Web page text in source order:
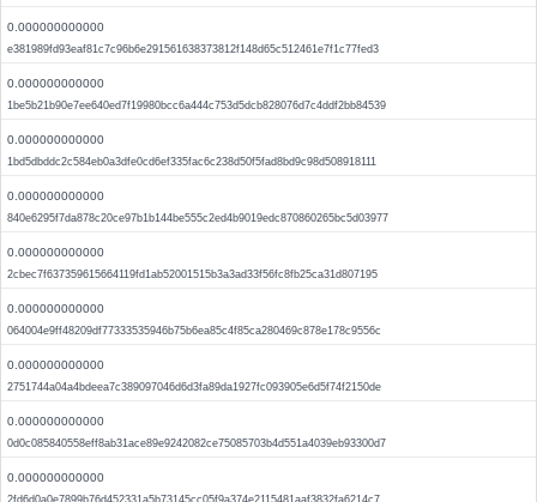
0.000000000000
e381989fd93eaf81c7c96b6e291561638373812f148d65c512461e7f1c77fed3
0.000000000000
1be5b21b90e7ee640ed7f19980bcc6a444c753d5dcb828076d7c4ddf2bb84539
0.000000000000
1bd5dbddc2c584eb0a3dfe0cd6ef335fac6c238d50f5fad8bd9c98d508918111
0.000000000000
840e6295f7da878c20ce97b1b144be555c2ed4b9019edc870860265bc5d03977
0.000000000000
2cbec7f637359615664119fd1ab52001515b3a3ad33f56fc8fb25ca31d807195
0.000000000000
064004e9ff48209df77333535946b75b6ea85c4f85ca280469c878e178c9556c
0.000000000000
2751744a04a4bdeea7c389097046d6d3fa89da1927fc093905e6d5f74f2150de
0.000000000000
0d0c085840558eff8ab31ace89e9242082ce75085703b4d551a4039eb93300d7
0.000000000000
2fd6d0a0e7899b76d452331a5b73145cc05f9a374e2115481aaf3832fa6214c7